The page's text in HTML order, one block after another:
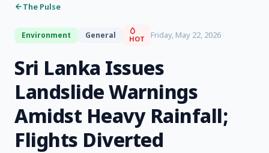
The Pulse
Environment General HOT Friday, May 22, 2026
Sri Lanka Issues
Landslide Warnings
Amidst Heavy Rainfall;
Flights Diverted